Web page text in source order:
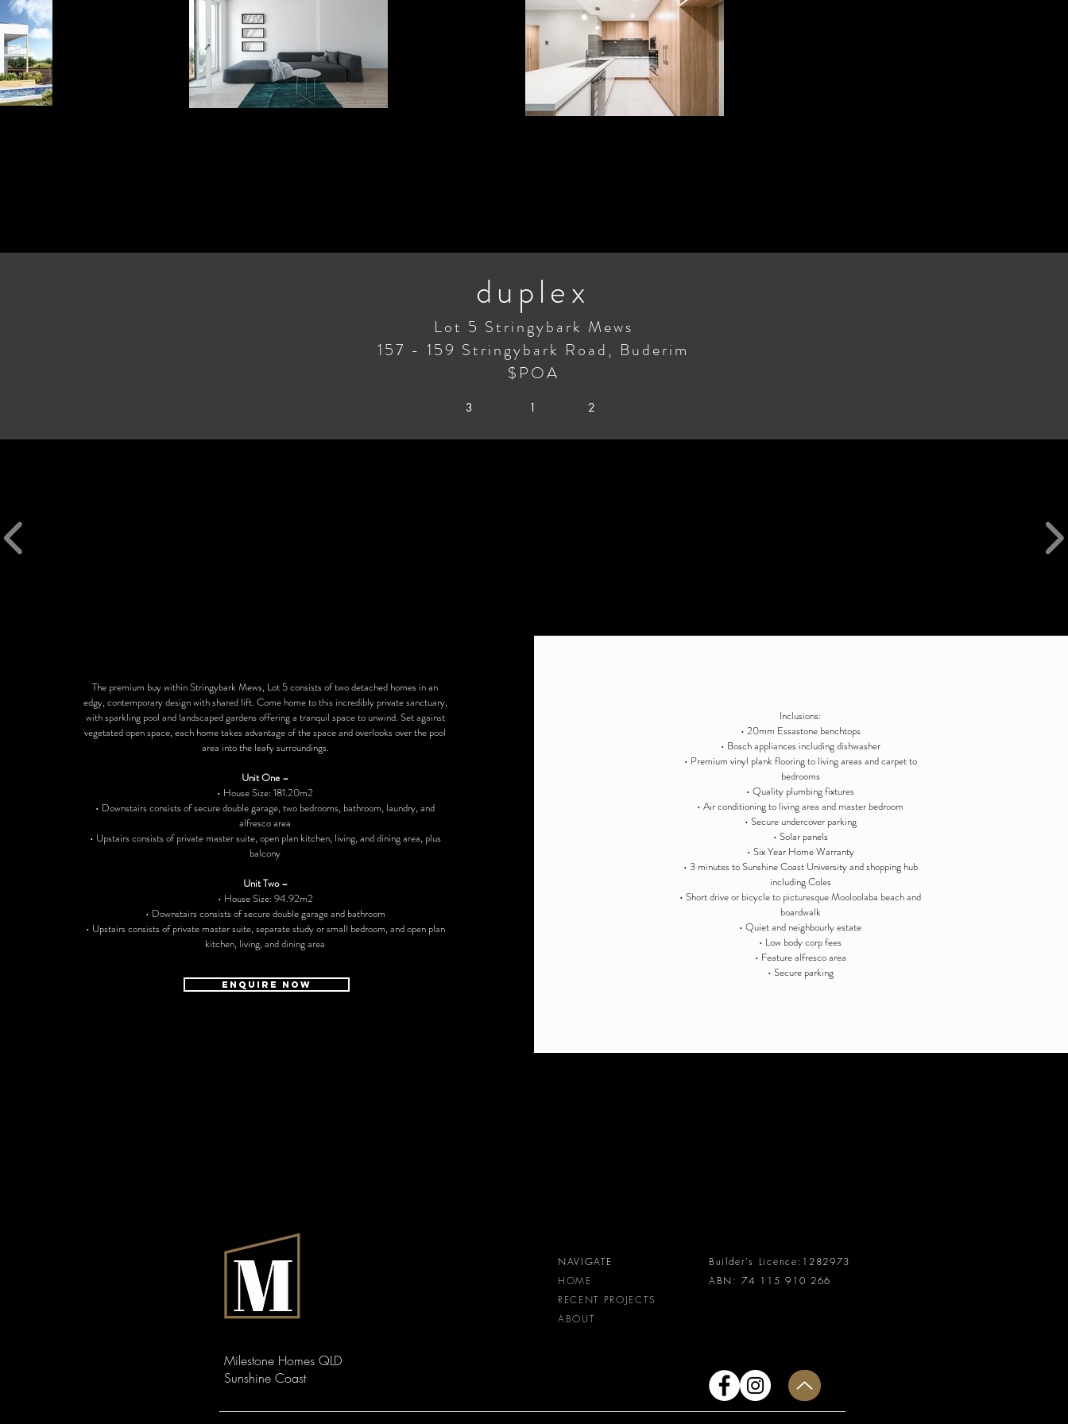
duplex
Lot 5 Stringybark Mews
157 - 159 Stringybark Road, Buderim
$POA
3 1 2
The premium buy within Stringybark Mews, Lot 5 consists of two detached homes in an
edgy, contemporary design with shared lift. Come home to this incredibly private sanctuary,
with sparkling pool and landscaped gardens offering a tranquil space to unwind. Set against
vegetated open space, each home takes advantage of the space and overlooks over the pool
area into the leafy surroundings.
Unit One –
• House Size: 181.20m2
• Downstairs consists of secure double garage, two bedrooms, bathroom, laundry, and
alfresco area
• Upstairs consists of private master suite, open plan kitchen, living, and dining area, plus
balcony
Unit Two –
• House Size: 94.92m2
• Downstairs consists of secure double garage and bathroom
• Upstairs consists of private master suite, separate study or small bedroom, and open plan
kitchen, living, and dining area
ENQUIRE NOW
Inclusions:
• 20mm Essastone benchtops
• Bosch appliances including dishwasher
• Premium vinyl plank flooring to living areas and carpet to
bedrooms
• Quality plumbing fixtures
• Air conditioning to living area and master bedroom
• Secure undercover parking
• Solar panels
• Six Year Home Warranty
• 3 minutes to Sunshine Coast University and shopping hub
including Coles
• Short drive or bicycle to picturesque Mooloolaba beach and
boardwalk
• Quiet and neighbourly estate
• Low body corp fees
• Feature alfresco area
• Secure parking
Milestone Homes QLD
Sunshine Coast
NAVIGATE
HOME
RECENT PROJECTS
ABOUT
Builder's Licence: 1282973
ABN:74 115 910 266